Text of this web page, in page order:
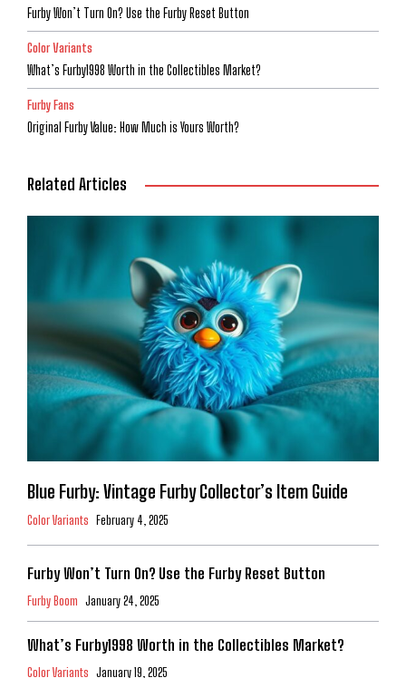
Furby Won’t Turn On? Use the Furby Reset Button
Color Variants
What’s Furby1998 Worth in the Collectibles Market?
Furby Fans
Original Furby Value: How Much is Yours Worth?
Related Articles
Blue Furby: Vintage Furby Collector’s Item Guide
Color Variants February 4, 2025
Furby Won’t Turn On? Use the Furby Reset Button
Furby Boom January 24, 2025
What’s Furby1998 Worth in the Collectibles Market?
Color Variants January 19, 2025